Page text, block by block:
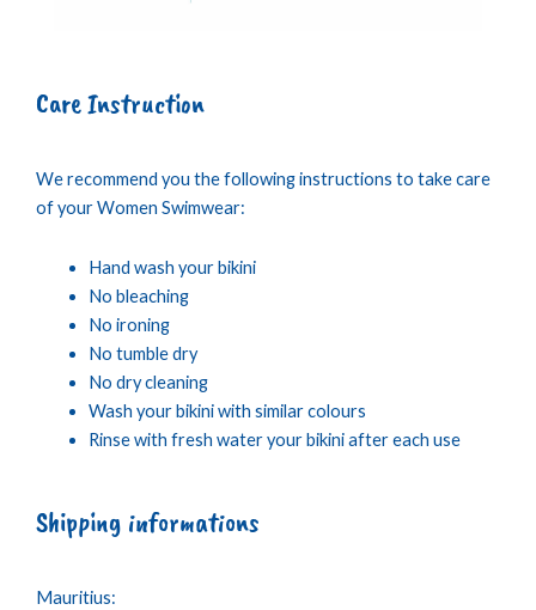
Care Instruction
We recommend you the following instructions to take care
of your Women Swimwear:
Hand wash your bikini
No bleaching
No ironing
No tumble dry
No dry cleaning
Wash your bikini with similar colours
Rinse with fresh water your bikini after each use
Shipping informations
Mauritius: